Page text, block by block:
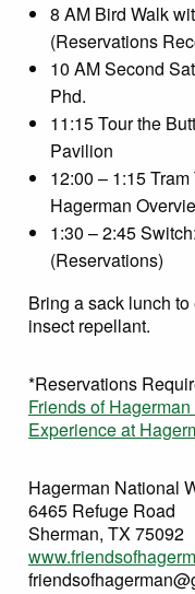
8 AM Bird Walk
(Reservations
10 AM Second
Phd.
11:15 Tour the
Pavilion
12:00 – 1:15
Hagerman
1:30 – 2:45
(Reservations)
Bring a sack lunch
insect repellant.
*Reservations
Friends of
Experience at
Hagerman National
6465 Refuge Road
Sherman, TX 75092